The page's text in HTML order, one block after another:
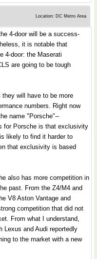
Location: DC Metro Area
4-door will be a success-
it is notable that
4-door: the Maserati
are going to be tough
will have to be more
numbers. Right now
name "Porsche"--
for Porsche is that exclusivity
likely to find it harder to
that exclusivity is based
also has more competition in
past. From the Z4/M4 and
V8 Aston Vantage and
competition that did not
From what I understand,
Lexus and Audi reportedly
to the market with a new